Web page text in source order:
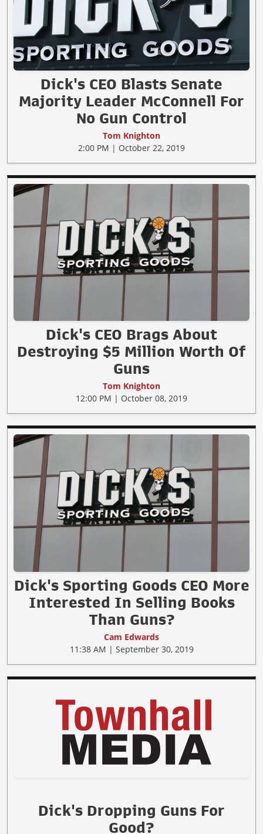
Dick's CEO Blasts Senate
Majority Leader McConnell For
No Gun Control
Tom Knighton
2:00 PM | October 22, 2019
Dick's CEO Brags About
Destroying $5 Million Worth Of
Guns
Tom Knighton
12:00 PM | October 08, 2019
Dick's Sporting Goods CEO More
Interested In Selling Books
Than Guns?
Cam Edwards
11:38 AM | September 30, 2019
Dick's Dropping Guns For
Good?